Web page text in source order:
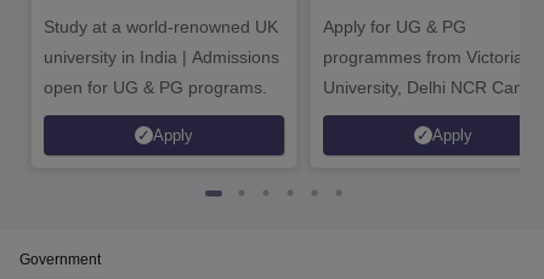
Study at a world-renowned UK
university in India | Admissions
open for UG & PG programs.
Apply
Apply for UG & PG
programmes from Victoria
University, Delhi NCR
Apply
Government